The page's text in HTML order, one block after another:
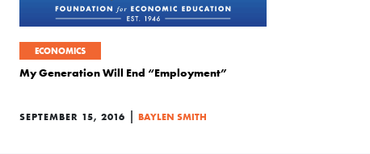
ECONOMICS
My Generation Will End “Employment”
SEPTEMBER 15, 2016 | BAYLEN SMITH